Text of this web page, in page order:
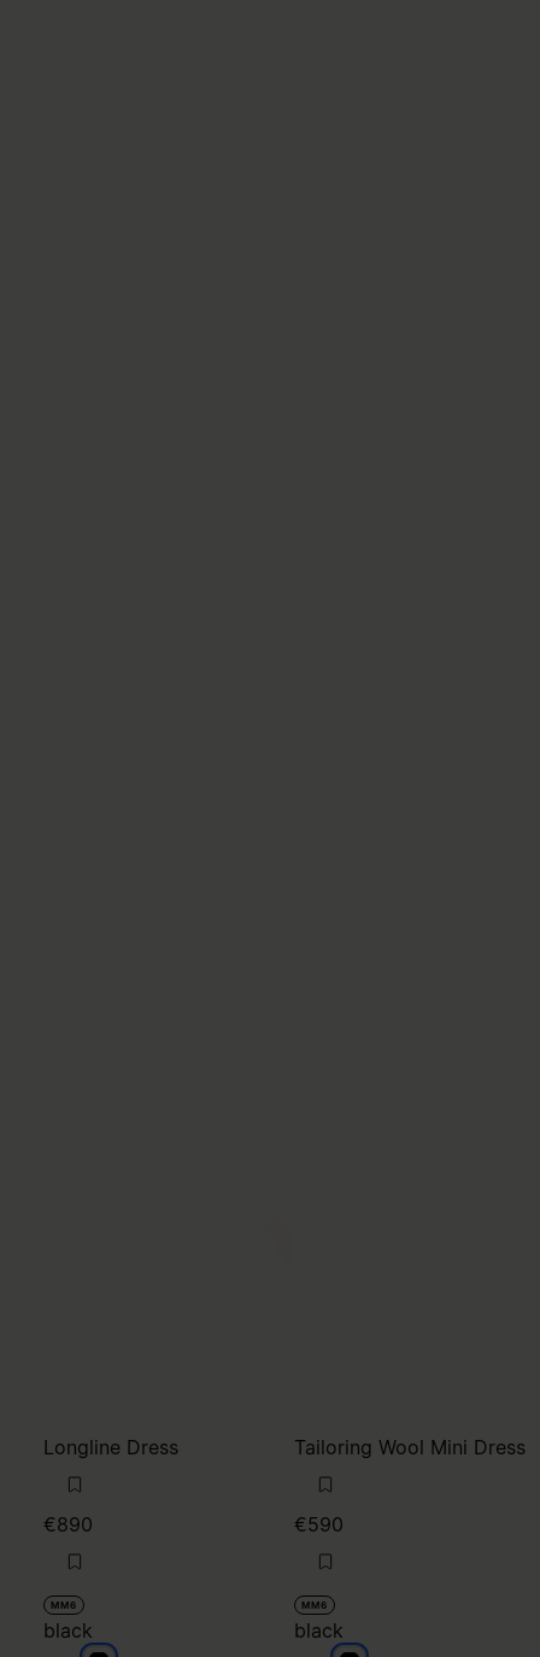
Longline Dress
€890
MM6
black
Tailoring Wool Mini Dress
€590
MM6
black